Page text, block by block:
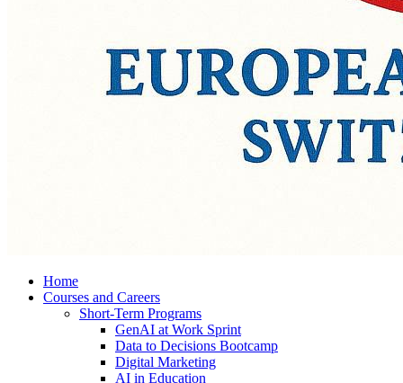
Home
Courses and Careers
Short-Term Programs
GenAI at Work Sprint
Data to Decisions Bootcamp
Digital Marketing
AI in Education